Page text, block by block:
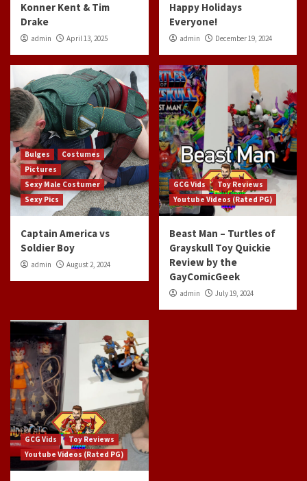
Konner Kent & Tim
Drake
admin April 13, 2025
Happy Holidays
Everyone!
admin December 19, 2024
Bulges
Costumes
Pictures
Sexy Male Costumer
Sexy Pics
Captain America vs
Soldier Boy
admin August 2, 2024
GCG Vids
Toy Reviews
Youtube Videos (Rated PG)
Beast Man – Turtles of
Grayskull Toy Quickie
Review by the
GayComicGeek
admin July 19, 2024
GCG Vids
Toy Reviews
Youtube Videos (Rated PG)